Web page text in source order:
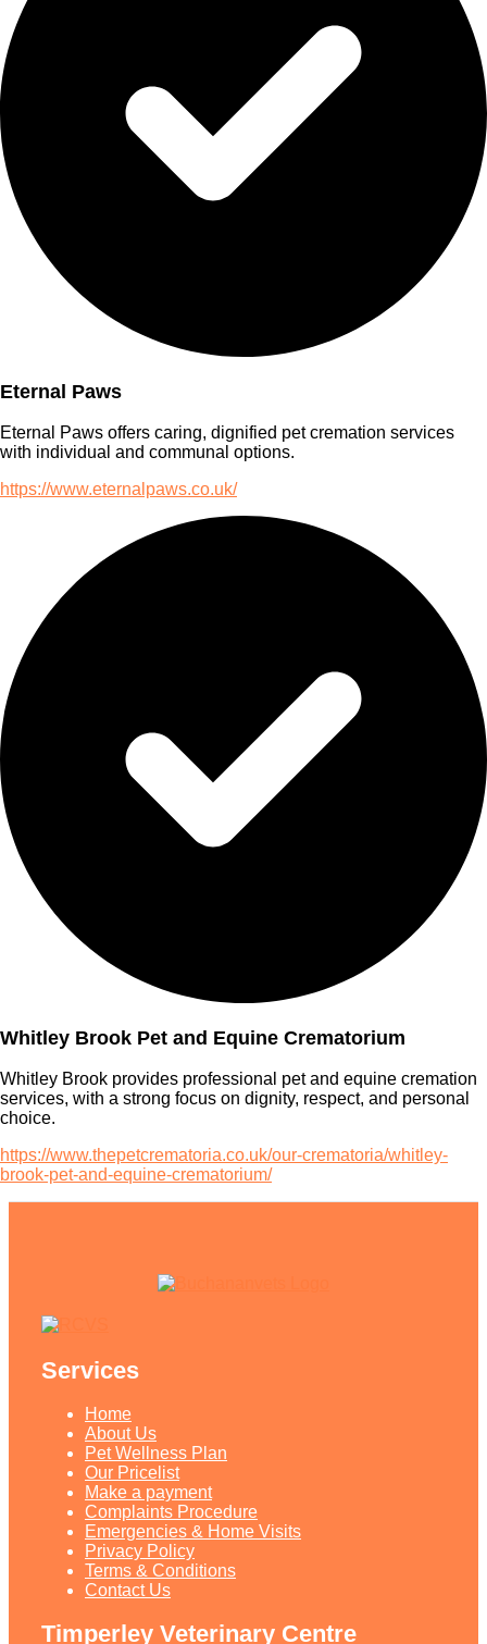
Eternal Paws
Eternal Paws offers caring, dignified pet cremation services
with individual and communal options.
https://www.eternalpaws.co.uk/
Whitley Brook Pet and Equine Crematorium
Whitley Brook provides professional pet and equine cremation
services, with a strong focus on dignity, respect, and personal
choice.
https://www.thepetcrematoria.co.uk/our-crematoria/whitley-
brook-pet-and-equine-crematorium/
Services
Home
About Us
Pet Wellness Plan
Our Pricelist​
Make a payment
Complaints Procedure
Emergencies & Home Visits
Privacy Policy
Terms & Conditions
Contact Us
Timperley Veterinary Centre